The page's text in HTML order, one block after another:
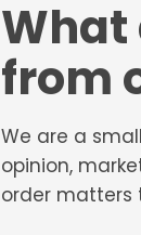
What
from
We are a
opinion,
order matters